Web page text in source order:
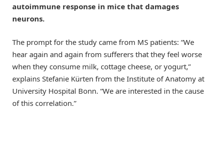
autoimmune response in mice that damages
neurons.
The prompt for the study came from MS patients: “We
hear again and again from sufferers that they feel worse
when they consume milk, cottage cheese, or yogurt,”
explains Stefanie Kürten from the Institute of Anatomy at
University Hospital Bonn. “We are interested in the cause
of this correlation.”